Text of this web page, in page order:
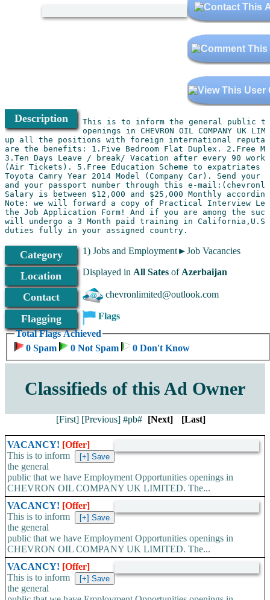
Description
This is to inform the general public
openings in CHEVRON OIL COMPANY UK
up all the positions with foreign international
are the benefits: 1.Five Bedroom Flat Duplex. 2.Free
3.Ten Days Leave / break/ Vacation after every 90
(Air Tickets). 5.Free Education Scheme to expatriates
Toyota Camry Year 2014 Model (Company Car). Send your
and your passport number through this e-
Salary is between $12,000 and $25,000 Monthly
Note: we will forward a copy of Practical Interview
the Job Application Form! And if you are among the
will undergo a 3 Month paid training in
Category 1) Jobs and Employment►Job Vacancies
Location Displayed in All Satesof Azerbaijan
Contact chevronlimited@outlook.com
Flagging
Total Flags Achieved
0 Spam
0 Not Spam 0 Don't Know
Flags
Classifieds of this Ad Owner
[First] [Previous]#pb# [Next] [Last]
VACANCY! [Offer]
This is to inform
the general
public that we have Employment Opportunities openings in
CHEVRON OIL COMPANY UK LIMITED. The...
VACANCY! [Offer]
This is to inform
the general
public that we have Employment Opportunities openings in
CHEVRON OIL COMPANY UK LIMITED. The...
VACANCY! [Offer]
This is to inform
the general